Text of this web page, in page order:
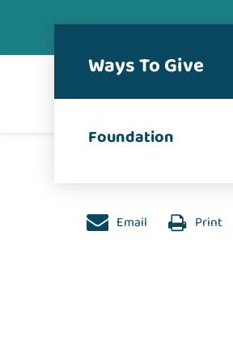
Ways To Give
Foundation
Email Print